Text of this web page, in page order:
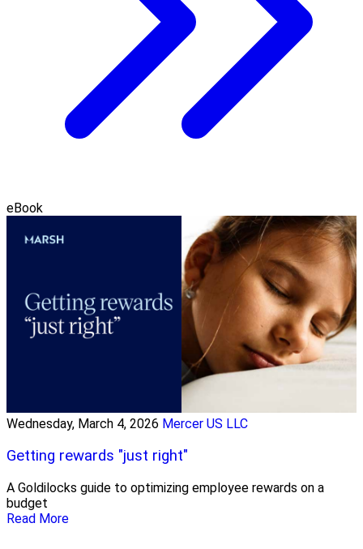
eBook
Wednesday, March 4, 2026 Mercer US LLC
Getting rewards "just right"
A Goldilocks guide to optimizing employee rewards on a
budget
Read More